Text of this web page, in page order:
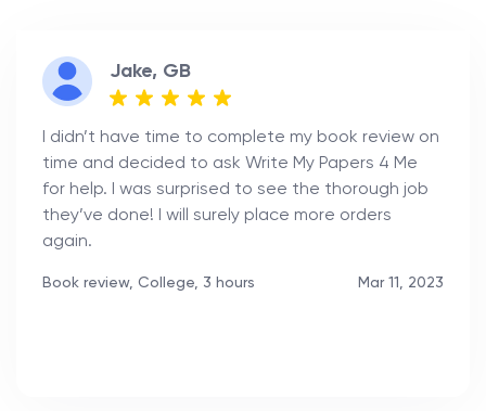
Jake, GB
I didn’t have time to complete my book review on
time and decided to ask Write My Papers 4 Me
for help. I was surprised to see the thorough job
they’ve done! I will surely place more orders
again.
Book review, College, 3 hours Mar 11, 2023